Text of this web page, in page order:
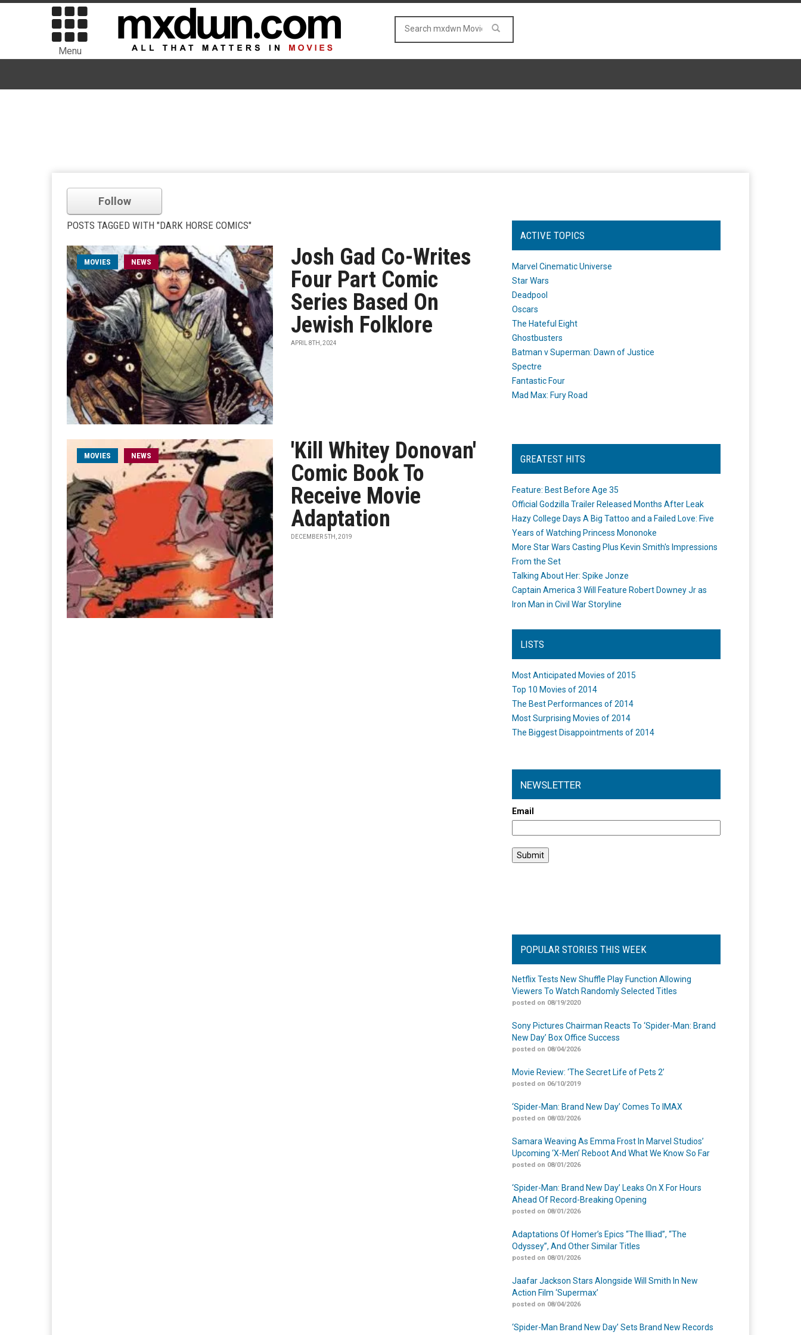
Menu
Follow
POSTS TAGGED WITH "DARK HORSE COMICS"
MOVIES NEWS
Josh Gad Co-Writes
Four Part Comic
Series Based On
Jewish Folklore
APRIL 8TH, 2024
MOVIES NEWS
'Kill Whitey Donovan'
Comic Book To
Receive Movie
Adaptation
DECEMBER 5TH, 2019
ACTIVE TOPICS
Marvel Cinematic Universe
Star Wars
Deadpool
Oscars
The Hateful Eight
Ghostbusters
Batman v Superman: Dawn of Justice
Spectre
Fantastic Four
Mad Max: Fury Road
GREATEST HITS
Feature: Best Before Age 35
Official Godzilla Trailer Released Months After Leak
Hazy College Days A Big Tattoo and a Failed Love: Five
Years of Watching Princess Mononoke
More Star Wars Casting Plus Kevin Smith's Impressions
From the Set
Talking About Her: Spike Jonze
Captain America 3 Will Feature Robert Downey Jr as
Iron Man in Civil War Storyline
LISTS
Most Anticipated Movies of 2015
Top 10 Movies of 2014
The Best Performances of 2014
Most Surprising Movies of 2014
The Biggest Disappointments of 2014
NEWSLETTER
Email
POPULAR STORIES THIS WEEK
Netflix Tests New Shuffle Play Function Allowing
Viewers To Watch Randomly Selected Titles
posted on 08/19/2020
Sony Pictures Chairman Reacts To ‘Spider-Man: Brand
New Day’ Box Office Success
posted on 08/04/2026
Movie Review: ‘The Secret Life of Pets 2’
posted on 06/10/2019
‘Spider-Man: Brand New Day’ Comes To IMAX
posted on 08/03/2026
Samara Weaving As Emma Frost In Marvel Studios’
Upcoming ‘X-Men’ Reboot And What We Know So Far
posted on 08/01/2026
‘Spider-Man: Brand New Day’ Leaks On X For Hours
Ahead Of Record-Breaking Opening
posted on 08/01/2026
Adaptations Of Homer’s Epics “The Illiad”, “The
Odyssey”, And Other Similar Titles
posted on 08/01/2026
Jaafar Jackson Stars Alongside Will Smith In New
Action Film ‘Supermax’
posted on 08/04/2026
‘Spider-Man Brand New Day’ Sets Brand New Records